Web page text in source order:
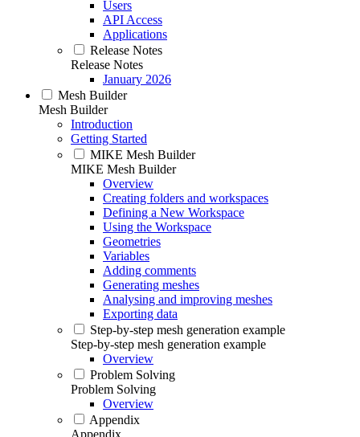
Users
API Access
Applications
Release Notes
Release Notes
January 2026
Mesh Builder
Mesh Builder
Introduction
Getting Started
MIKE Mesh Builder
MIKE Mesh Builder
Overview
Creating folders and workspaces
Defining a New Workspace
Using the Workspace
Geometries
Variables
Adding comments
Generating meshes
Analysing and improving meshes
Exporting data
Step-by-step mesh generation example
Step-by-step mesh generation example
Overview
Problem Solving
Problem Solving
Overview
Appendix
Appendix